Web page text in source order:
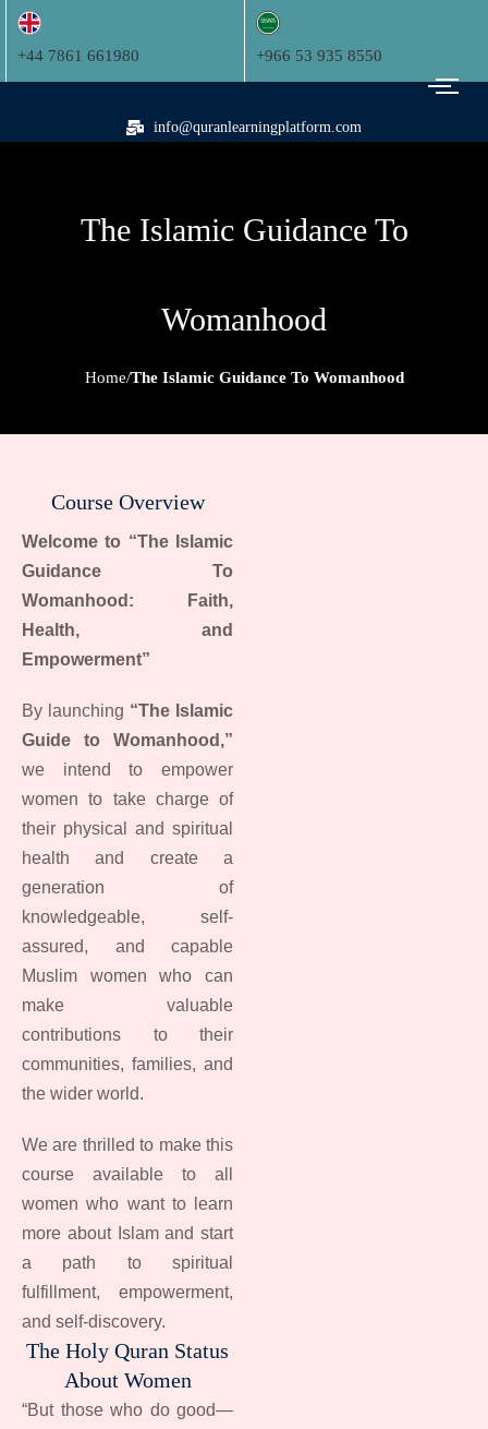
+44 7861 661980 +966 53 935 8550
info@quranlearningplatform.com
The Islamic Guidance To
Womanhood
Home The Islamic Guidance To Womanhood
Course Overview
Welcome to “The Islamic
Guidance To
Womanhood: Faith,
Health, and
Empowerment”
By launching “The Islamic
Guide to Womanhood,”
we intend to empower
women to take charge of
their physical and spiritual
health and create a
generation of
knowledgeable, self-
assured, and capable
Muslim women who can
make valuable
contributions to their
communities, families, and
the wider world.
We are thrilled to make this
course available to all
women who want to learn
more about Islam and start
a path to spiritual
fulfillment, empowerment,
and self-discovery.
The Holy Quran Status
About Women
“But those who do good—